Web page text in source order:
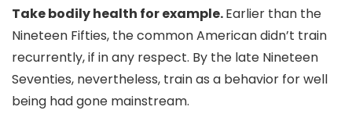
Take bodily health for example.Earlier than the
Nineteen Fifties, the common American didn’t train
recurrently, if in any respect. By the late Nineteen
Seventies, nevertheless, train as a behavior for well
being had gone mainstream.